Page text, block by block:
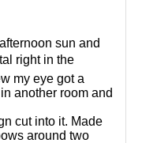
sun and
right in the
my eye got a
another room and
cut into it. Made
around two